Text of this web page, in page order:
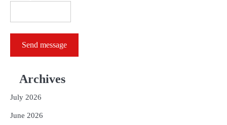
Send message
Archives
July 2026
June 2026